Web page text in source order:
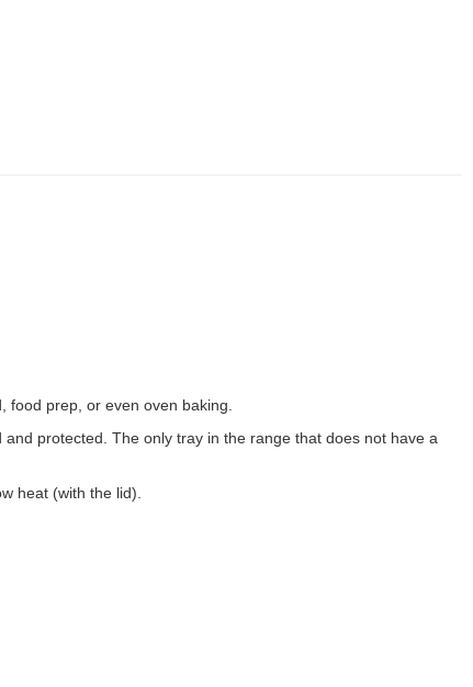
prep, or even oven baking.
protected. The only tray in the range that does not have a
heat (with the lid).